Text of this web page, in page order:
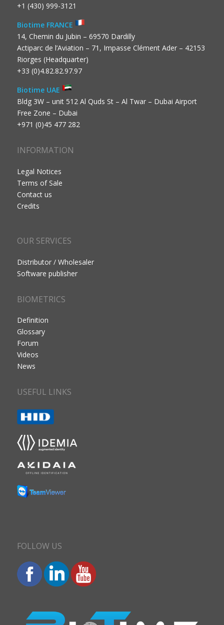
+1 (430) 999-3121
Biotime FRANCE
14, Chemin du Jubin – 69570 Dardilly
Actiparc de l’Aviation – 71, Impasse Clément Ader – 42153
Riorges (Headquarter)
+33 (0)4.82.82.97.97
Biotime UAE
Bldg 3W – unit 512 Al Quds St – Al Twar – Dubai Airport
Free Zone – Dubai
+971 (0)45 477 282
INFORMATION
Legal Notices
Terms of Sale
Contact us
Credits
OUR SERVICES
Distributor / Wholesaler
Software publisher
BIOMETRICS
Definition
Glossary
Forum
Videos
News
USEFUL LINKS
FOLLOW US